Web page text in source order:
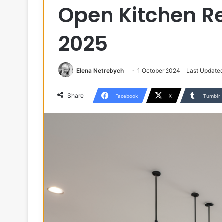
Open Kitchen
2025
Elena Netrebych 1 October 2024 Last
Share Facebook X Tumblr